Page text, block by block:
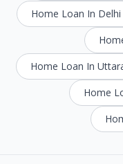
Home Loan In Delhi
Home Loan In
Home